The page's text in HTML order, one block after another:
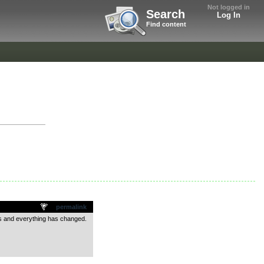
Not logged in
Log In
Search
Find content
permalink
and everything has changed.